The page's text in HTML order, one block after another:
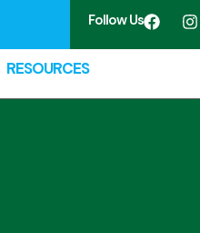
Follow Us
RESOURCES